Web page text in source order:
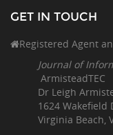
GET IN TOUCH
Registered Agent
Journal of
ArmisteadTEC
Dr Leigh
1624 Wakefield
Virginia Beach,